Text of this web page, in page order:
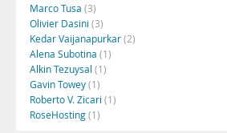
Marco Tusa (3)
Olivier Dasini (3)
Kedar Vaijanapurkar(2)
Alena Subotina (1)
Alkin Tezuysal (1)
Gavin Towey(1)
Roberto V. Zicari (1)
RoseHosting(1)